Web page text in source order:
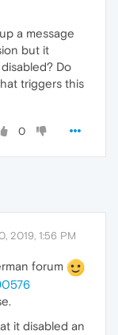
a message
but it
Do
triggers this
0
2019, 1:56 PM
forum
it disabled an